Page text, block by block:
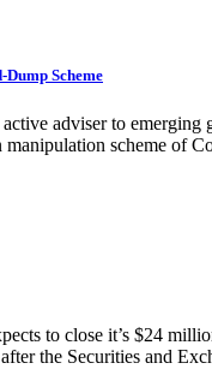
Scheme
adviser to
scheme of
to close it’s $24
the Securities and